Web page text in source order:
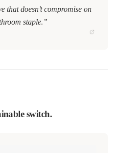
that doesn’t compromise on
staple.”
switch.